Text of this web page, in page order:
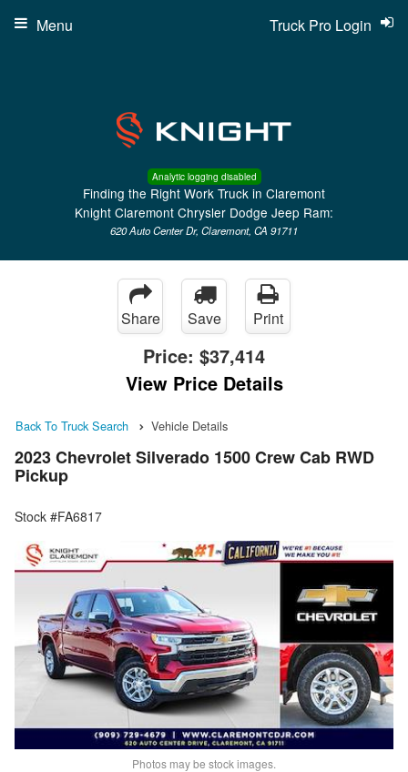
Analytic logging disabled
Finding the Right Work Truck in Claremont
Knight Claremont Chrysler Dodge Jeep Ram:
620 Auto Center Dr, Claremont, CA 91711
Truck Pro Login
Menu
Share Save Print
Price: $37,414
View Price Details
Back To Truck Search Vehicle Details
2023 Chevrolet Silverado 1500 Crew Cab RWD
Pickup
Stock #FA6817
Photos may be stock images.